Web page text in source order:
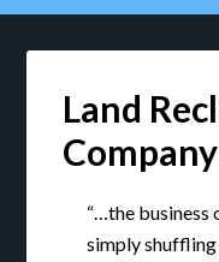
Land
Company
“…the
simply